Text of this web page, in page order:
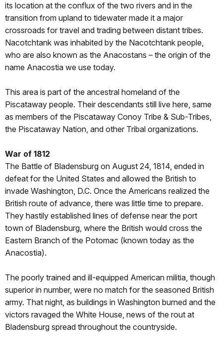
its location at the conflux of the two rivers and in the
transition from upland to tidewater made it a major
crossroads for travel and trading between distant tribes.
Nacotchtank was inhabited by the Nacotchtank people,
who are also known as the Anacostans – the origin of the
name Anacostia we use today.
This area is part of the ancestral homeland of the
Piscataway people. Their descendants still live here, same
as members of the Piscataway Conoy Tribe & Sub-Tribes,
the Piscataway Nation, and other Tribal organizations.
War of 1812
The Battle of Bladensburg on August 24, 1814, ended in
defeat for the United States and allowed the British to
invade Washington, D.C. Once the Americans realized the
British route of advance, there was little time to prepare.
They hastily established lines of defense near the port
town of Bladensburg, where the British would cross the
Eastern Branch of the Potomac (known today as the
Anacostia).
The poorly trained and ill-equipped American militia, though
superior in number, were no match for the seasoned British
army. That night, as buildings in Washington burned and the
victors ravaged the White House, news of the rout at
Bladensburg spread throughout the countryside.